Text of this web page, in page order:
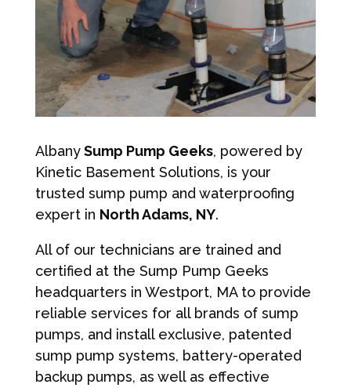
AlbanySump Pump Geeks, powered by
Kinetic Basement Solutions, is your
trusted sump pump and waterproofing
expert in North Adams, NY.
All of our technicians are trained and
certified at the Sump Pump Geeks
headquarters in Westport, MA to provide
reliable services for all brands of sump
pumps, and install exclusive, patented
sump pump systems, battery-operated
backup pumps, as well as effective